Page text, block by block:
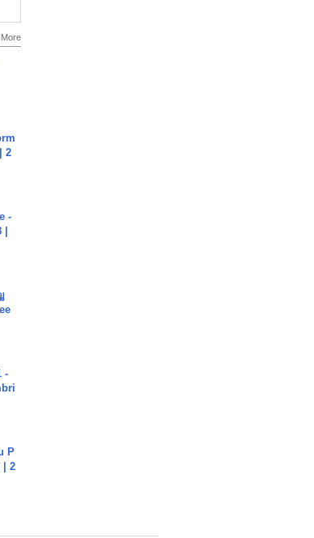
More
2
-
-
P
| 2